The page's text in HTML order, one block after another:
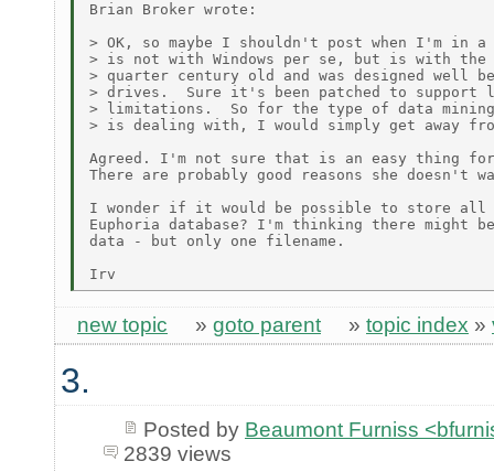
Brian Broker wrote:
> OK, so maybe I shouldn't post when I'm in a
> is not with Windows per se, but is with
> quarter century old and was designed well
> drives.  Sure it's been patched to support
> limitations.  So for the type of data
> is dealing with, I would simply get away
Agreed. I'm not sure that is an easy thing
There are probably good reasons she doesn't
I wonder if it would be possible to store
Euphoria database? I'm thinking there might
data - but only one filename.
new topic » goto parent » topic index »
3.
Posted by Beaumont Furniss
2839 views